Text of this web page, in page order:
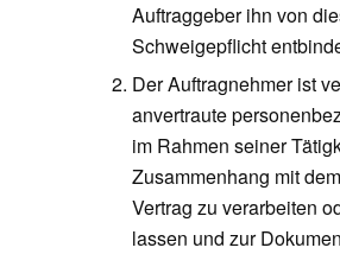
Auftraggeber ihn von
Schweigepflicht
Der Auftragnehmer ist
anvertraute
im Rahmen seiner
Zusammenhang mit
Vertrag zu verarbeiten
lassen und zur